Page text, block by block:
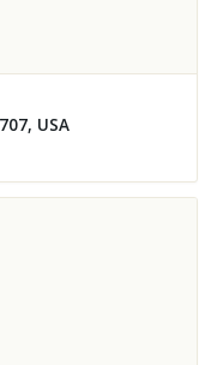
USA